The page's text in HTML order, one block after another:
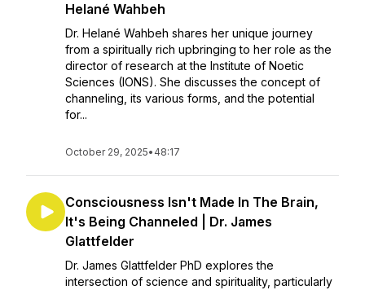
Helané Wahbeh
Dr. Helané Wahbeh shares her unique journey
from a spiritually rich upbringing to her role as the
director of research at the Institute of Noetic
Sciences (IONS). She discusses the concept of
channeling, its various forms, and the potential
for...
October 29, 2025• 48:17
Consciousness Isn't Made In The Brain,
It's Being Channeled | Dr. James
Glattfelder
Dr. James Glattfelder PhD explores the
intersection of science and spirituality, particularly